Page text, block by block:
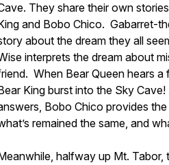
They share their own
and Bobo Chico. Gabarret-
about the dream they all
interprets the dream about
When Bear Queen hears a
King burst into the Sky
Bobo Chico provides
remained the same, and
halfway up Mt.